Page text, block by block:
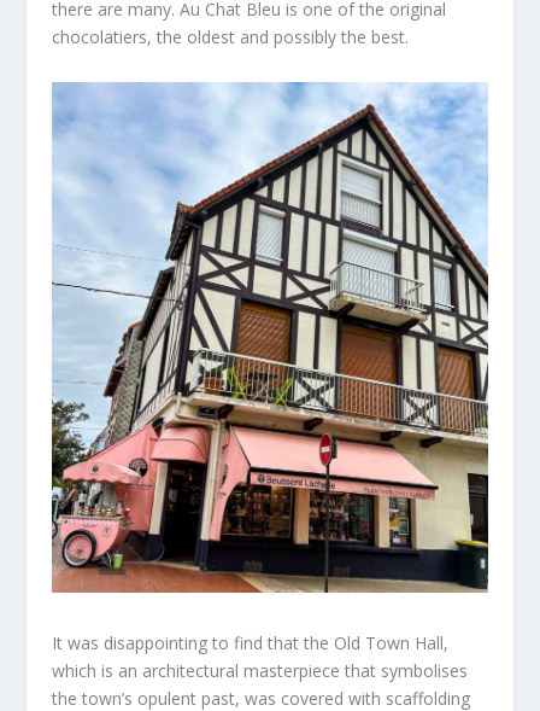
there are many. Au Chat Bleu is one of the original
chocolatiers, the oldest and possibly the best.
It was disappointing to find that the Old Town Hall,
which is an architectural masterpiece that symbolises
the town’s opulent past, was covered with scaffolding